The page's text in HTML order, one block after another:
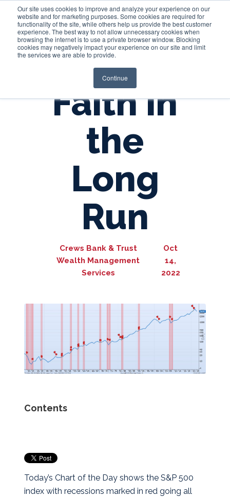
Our site uses cookies to improve and analyze your experience on our
website and for marketing purposes. Some cookies are required for
functionality of the site, while others help us provide the best customer
experience. The best way to not allow unnecessary cookies when
browsing the internet is to use a private browser window. Blocking
cookies may negatively impact your experience on our site and limit
the services we are able to provide.
Continue
Login
Faith in
the
Long
Run
Crews Bank & Trust
Wealth Management
Services
Oct
14,
2022
Contents
Today’s Chart of the Day shows the S&P 500
index with recessions marked in red going all